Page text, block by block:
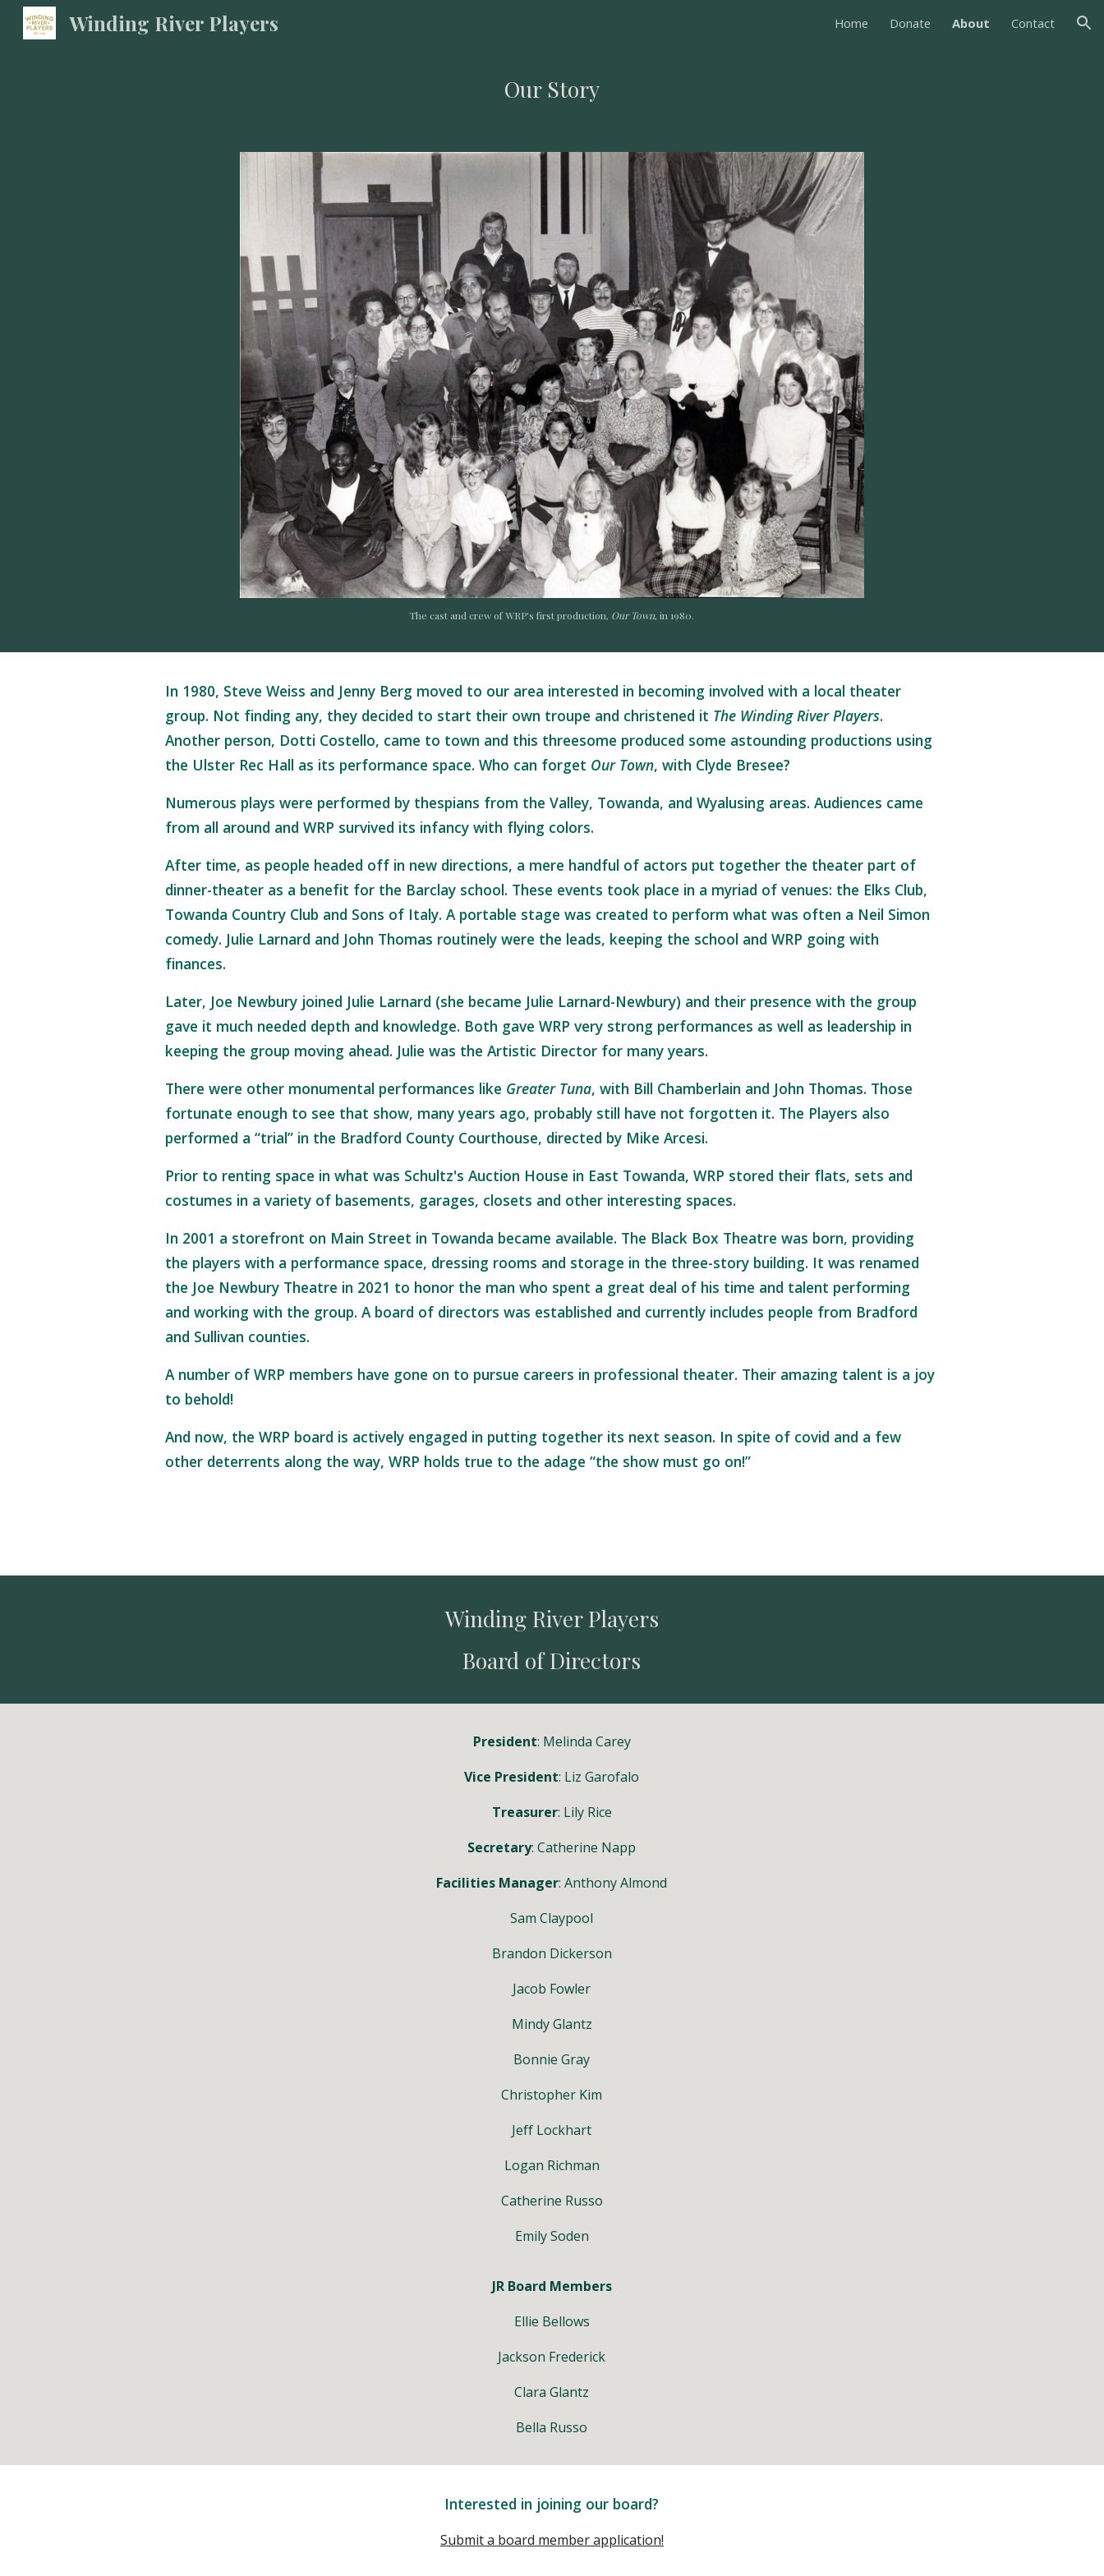
Winding River Players Home Donate About Contact
Our Story
The cast and crew of WRP's first production, Our Town, in 1980.
In 1980, Steve Weiss and Jenny Berg moved to our area interested in becoming involved with a local theater
group. Not finding any, they decided to start their own troupe and christened it The Winding River Players.
Another person, Dotti Costello, came to town and this threesome produced some astounding productions using
the Ulster Rec Hall as its performance space. Who can forget Our Town, with Clyde Bresee?
Numerous plays were performed by thespians from the Valley, Towanda, and Wyalusing areas. Audiences came
from all around and WRP survived its infancy with flying colors.
After time, as people headed off in new directions, a mere handful of actors put together the theater part of
dinner-theater as a benefit for the Barclay school. These events took place in a myriad of venues: the Elks Club,
Towanda Country Club and Sons of Italy. A portable stage was created to perform what was often a Neil Simon
comedy. Julie Larnard and John Thomas routinely were the leads, keeping the school and WRP going with
finances.
Later, Joe Newbury joined Julie Larnard (she became Julie Larnard-Newbury) and their presence with the group
gave it much needed depth and knowledge. Both gave WRP very strong performances as well as leadership in
keeping the group moving ahead. Julie was the Artistic Director for many years.
There were other monumental performances like Greater Tuna, with Bill Chamberlain and John Thomas. Those
fortunate enough to see that show, many years ago, probably still have not forgotten it. The Players also
performed a “trial” in the Bradford County Courthouse, directed by Mike Arcesi.
Prior to renting space in what was Schultz's Auction House in East Towanda, WRP stored their flats, sets and
costumes in a variety of basements, garages, closets and other interesting spaces.
In 2001 a storefront on Main Street in Towanda became available. The Black Box Theatre was born, providing
the players with a performance space, dressing rooms and storage in the three-story building. It was renamed
the Joe Newbury Theatre in 2021 to honor the man who spent a great deal of his time and talent performing
and working with the group. A board of directors was established and currently includes people from Bradford
and Sullivan counties.
A number of WRP members have gone on to pursue careers in professional theater. Their amazing talent is a joy
to behold!
And now, the WRP board is actively engaged in putting together its next season. In spite of covid and a few
other deterrents along the way, WRP holds true to the adage “the show must go on!”
Winding River Players
Board of Directors
President: Melinda Carey
Vice President: Liz Garofalo
Treasurer: Lily Rice
Secretary: Catherine Napp
Facilities Manager: Anthony Almond
Sam Claypool
Brandon Dickerson
Jacob Fowler
Mindy Glantz
Bonnie Gray
Christopher Kim
Jeff Lockhart
Logan Richman
Catherine Russo
Emily Soden
JR Board Members
Ellie Bellows
Jackson Frederick
Clara Glantz
Bella Russo
Interested in joining our board?
Submit a board member application!